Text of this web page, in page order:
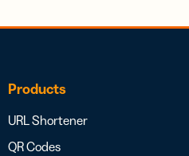
Products
URL Shortener
QR Codes